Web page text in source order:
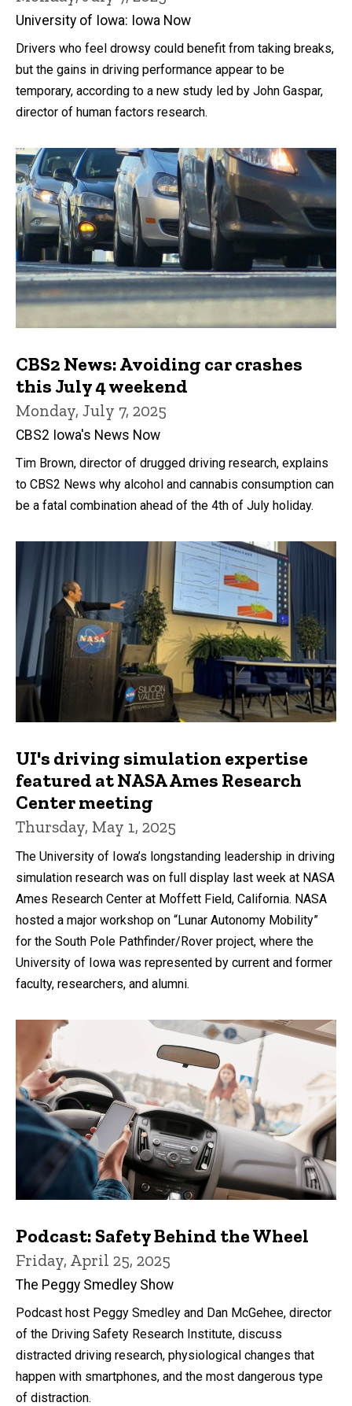
University of Iowa: Iowa Now
Drivers who feel drowsy could benefit from taking breaks,
but the gains in driving performance appear to be
temporary, according to a new study led by John Gaspar,
director of human factors research.
CBS2 News: Avoiding car crashes
this July 4 weekend
Monday, July 7, 2025
CBS2 Iowa's News Now
Tim Brown, director of drugged driving research, explains
to CBS2 News why alcohol and cannabis consumption can
be a fatal combination ahead of the 4th of July holiday.
UI's driving simulation expertise
featured at NASA Ames Research
Center meeting
Thursday, May 1, 2025
The University of Iowa’s longstanding leadership in driving
simulation research was on full display last week at NASA
Ames Research Center at Moffett Field, California. NASA
hosted a major workshop on “Lunar Autonomy Mobility”
for the South Pole Pathfinder/Rover project, where the
University of Iowa was represented by current and former
faculty, researchers, and alumni.
Podcast: Safety Behind the Wheel
Friday, April 25, 2025
The Peggy Smedley Show
Podcast host Peggy Smedley and Dan McGehee, director
of the Driving Safety Research Institute, discuss
distracted driving research, physiological changes that
happen with smartphones, and the most dangerous type
of distraction.